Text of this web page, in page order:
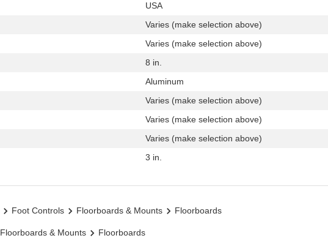
USA
Varies (make selection above)
Varies (make selection above)
8 in.
Aluminum
Varies (make selection above)
Varies (make selection above)
Varies (make selection above)
3 in.
Foot Controls Floorboards & Mounts Floorboards
Floorboards & Mounts Floorboards